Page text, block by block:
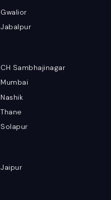
Gwalior
Jabalpur
CH Sambhajinagar
Mumbai
Nashik
Thane
Solapur
Jaipur